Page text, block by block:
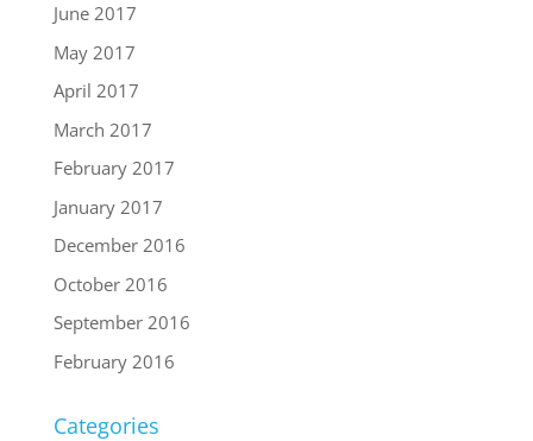
June 2017
May 2017
April 2017
March 2017
February 2017
January 2017
December 2016
October 2016
September 2016
February 2016
Categories